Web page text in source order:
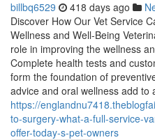
billbq6529 418 days ago
Discover How Our Vet Service
Wellness and Well-Being
role in improving the wellness
Complete health tests and
form the foundation of
advice and oral wellness add to
https://
to-surgery-what-a-full-service-
offer-today-s-pet-owners